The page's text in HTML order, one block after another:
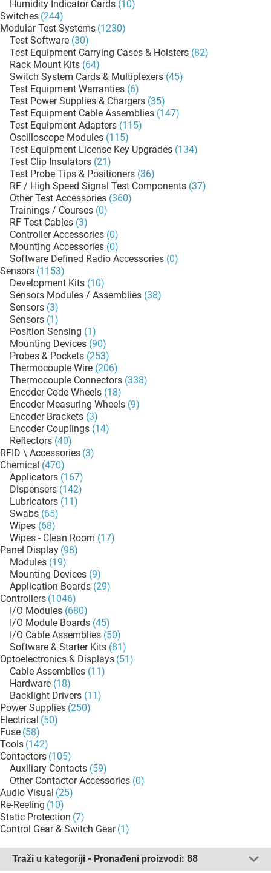
Humidity Indicator Cards (10)
Switches (244)
Modular Test Systems (1230)
Test Software (30)
Test Equipment Carrying Cases & Holsters (82)
Rack Mount Kits (64)
Switch System Cards & Multiplexers (45)
Test Equipment Warranties (6)
Test Power Supplies & Chargers (35)
Test Equipment Cable Assemblies (147)
Test Equipment Adapters (115)
Oscilloscope Modules (115)
Test Equipment License Key Upgrades (134)
Test Clip Insulators (21)
Test Probe Tips & Positioners (36)
RF / High Speed Signal Test Components (37)
Other Test Accessories (360)
Trainings / Courses (0)
RF Test Cables (3)
Controller Accessories (0)
Mounting Accessories (0)
Software Defined Radio Accessories (0)
Sensors (1153)
Development Kits (10)
Sensors Modules / Assemblies (38)
Sensors (3)
Sensors (1)
Position Sensing (1)
Mounting Devices (90)
Probes & Pockets (253)
Thermocouple Wire (206)
Thermocouple Connectors (338)
Encoder Code Wheels (18)
Encoder Measuring Wheels (9)
Encoder Brackets (3)
Encoder Couplings (14)
Reflectors (40)
RFID \ Accessories (3)
Chemical (470)
Applicators (167)
Dispensers (142)
Lubricators (11)
Swabs (65)
Wipes (68)
Wipes - Clean Room (17)
Panel Display (98)
Modules (19)
Mounting Devices (9)
Application Boards (29)
Controllers (1046)
I/O Modules (680)
I/O Module Boards (45)
I/O Cable Assemblies (50)
Software & Starter Kits (81)
Optoelectronics & Displays (51)
Cable Assemblies (11)
Hardware (18)
Backlight Drivers (11)
Power Supplies (250)
Electrical (50)
Fuse (58)
Tools (142)
Contactors (105)
Auxiliary Contacts (59)
Other Contactor Accessories (0)
Audio Visual (25)
Re-Reeling (10)
Static Protection (7)
Control Gear & Switch Gear (1)
Traži u kategoriji - Pronađeni proizvodi: 88